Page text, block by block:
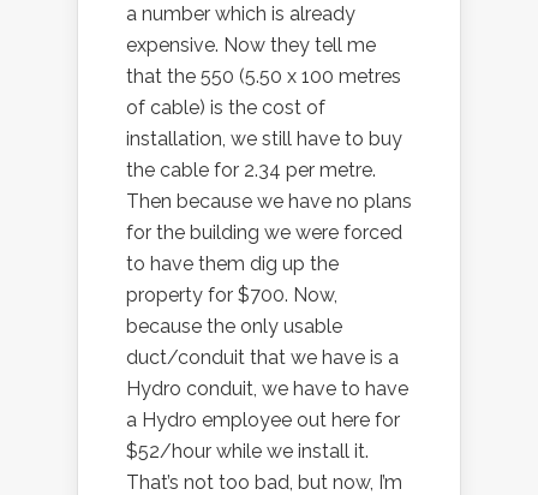
a number which is already
expensive. Now they tell me
that the 550 (5.50 x 100 metres
of cable) is the cost of
installation, we still have to buy
the cable for 2.34 per metre.
Then because we have no plans
for the building we were forced
to have them dig up the
property for $700. Now,
because the only usable
duct/conduit that we have is a
Hydro conduit, we have to have
a Hydro employee out here for
$52/hour while we install it.
That’s not too bad, but now, I’m